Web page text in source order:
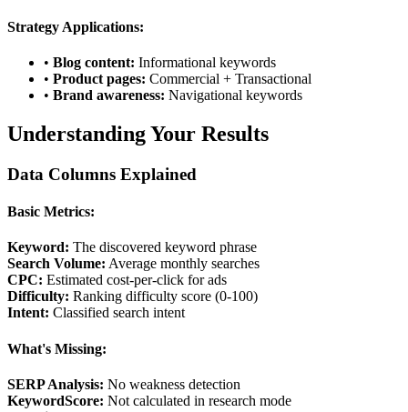
Strategy Applications:
• Blog content: Informational keywords
• Product pages: Commercial + Transactional
• Brand awareness: Navigational keywords
Understanding Your Results
Data Columns Explained
Basic Metrics:
Keyword: The discovered keyword phrase
Search Volume: Average monthly searches
CPC: Estimated cost-per-click for ads
Difficulty: Ranking difficulty score (0-100)
Intent: Classified search intent
What's Missing:
SERP Analysis: No weakness detection
KeywordScore: Not calculated in research mode